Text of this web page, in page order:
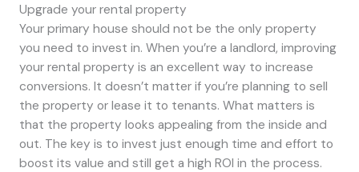
Upgrade your rental property
Your primary house should not be the only property
you need to invest in. When you’re a landlord, improving
your rental property is an excellent way to increase
conversions. It doesn’t matter if you’re planning to sell
the property or lease it to tenants. What matters is
that the property looks appealing from the inside and
out. The key is to invest just enough time and effort to
boost its value and still get a high ROI in the process.